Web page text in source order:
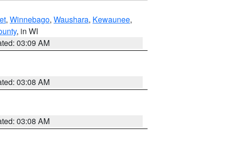
, Winnebago, Waushara, Kewaunee,
, in WI
03:09 AM
03:08 AM
03:08 AM